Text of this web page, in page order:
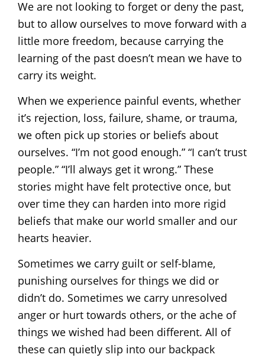
We are not looking to forget or deny the past,
but to allow ourselves to move forward with a
little more freedom, because carrying the
learning of the past doesn’t mean we have to
carry its weight.
When we experience painful events, whether
it’s rejection, loss, failure, shame, or trauma,
we often pick up stories or beliefs about
ourselves. “I’m not good enough.” “I can’t trust
people.” “I’ll always get it wrong.” These
stories might have felt protective once, but
over time they can harden into more rigid
beliefs that make our world smaller and our
hearts heavier.
Sometimes we carry guilt or self-blame,
punishing ourselves for things we did or
didn’t do. Sometimes we carry unresolved
anger or hurt towards others, or the ache of
things we wished had been different. All of
these can quietly slip into our backpack